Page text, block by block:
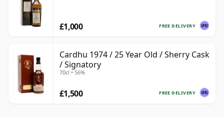
FREE DELIVERY
£1,000
Cardhu 1974 / 25 Year Old / Sherry Cask
/ Signatory
70cl • 56%
FREE DELIVERY
£1,500